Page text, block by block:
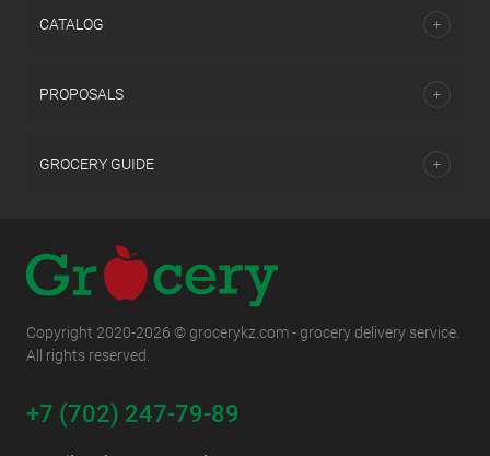
CATALOG
PROPOSALS
GROCERY GUIDE
Copyright 2020-2026 © grocerykz.com - grocery delivery service.
All rights reserved.
+7 (702) 247-79-89